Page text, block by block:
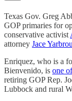
Texas Gov. Greg
GOP primaries for
conservative activist
attorney Jace
Enriquez, who is a
Bienvenido, is one
retiring GOP Rep.
Lubbock and rural